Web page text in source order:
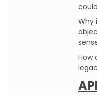
Why
How